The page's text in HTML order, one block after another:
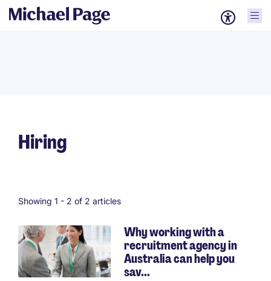
Hiring
Showing 1 - 2 of 2 articles
Why working with a
recruitment agency in
Australia can help you
sav...